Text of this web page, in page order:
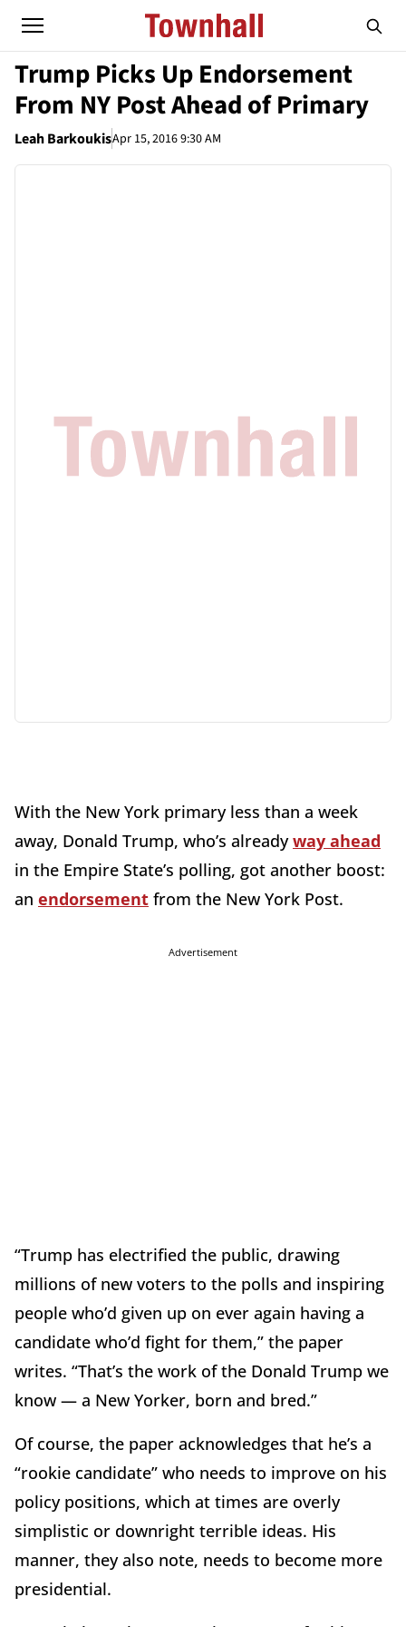
Trump Picks Up Endorsement
From NY Post Ahead of Primary
Leah BarkoukisApr 15, 2016 9:30 AM
With the New York primary less than a week
away, Donald Trump, who’s alreadyway ahead
in the Empire State’s polling, got another boost:
an endorsement from the New York Post.
Advertisement
“Trump has electrified the public, drawing
millions of new voters to the polls and inspiring
people who’d given up on ever again having a
candidate who’d fight for them,” the paper
writes. “That’s the work of the Donald Trump we
know — a New Yorker, born and bred.”
Of course, the paper acknowledges that he’s a
“rookie candidate” who needs to improve on his
policy positions, which at times are overly
simplistic or downright terrible ideas. His
manner, they also note, needs to become more
presidential.